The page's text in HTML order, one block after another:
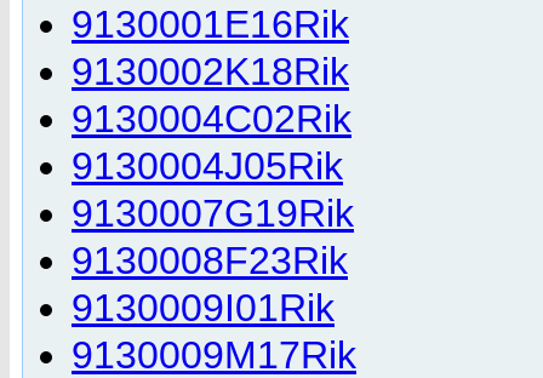
9130001E16Rik
9130002K18Rik
9130004C02Rik
9130004J05Rik
9130007G19Rik
9130008F23Rik
9130009I01Rik
9130009M17Rik